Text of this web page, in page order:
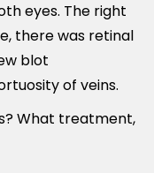
eyes. The right
there was retinal
blot
of veins.
What treatment,